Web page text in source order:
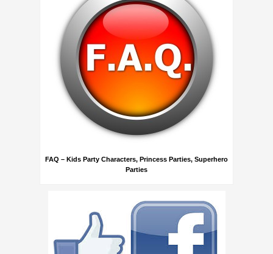
FAQ – Kids Party Characters, Princess Parties, Superhero
Parties